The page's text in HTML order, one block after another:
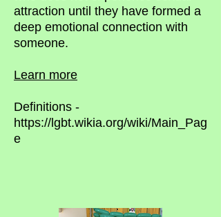
attraction until they have formed a
deep emotional connection with
someone.
Learn more
Definitions -
https://lgbt.wikia.org/wiki/Main_Pag
e